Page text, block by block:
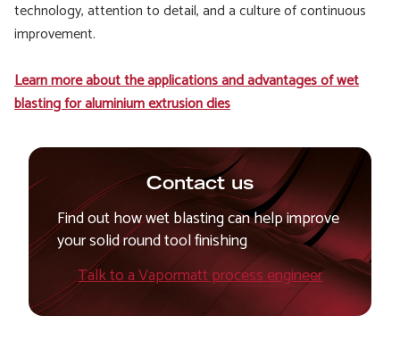
technology, attention to detail, and a culture of continuous
improvement.
Learn more about the applications and advantages of wet
blasting for aluminium extrusion dies
Contact us
Find out how wet blasting can help improve
your solid round tool finishing
Talk to a Vapormatt process engineer